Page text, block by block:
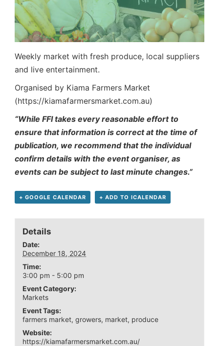
Weekly market with fresh produce, local suppliers
and live entertainment.
Organised by Kiama Farmers Market
(https://kiamafarmersmarket.com.au)
“While FFI takes every reasonable effort to
ensure that information is correct at the time of
publication, we recommend that the individual
confirm details with the event organiser, as
events can be subject to last minute changes.”
+ GOOGLE CALENDAR + ADD TO ICALENDAR
Details
Date:
December 18, 2024
Time:
3:00 pm - 5:00 pm
Event Category:
Markets
Event Tags:
farmers market,growers, market, produce
Website:
https://kiamafarmersmarket.com.au/